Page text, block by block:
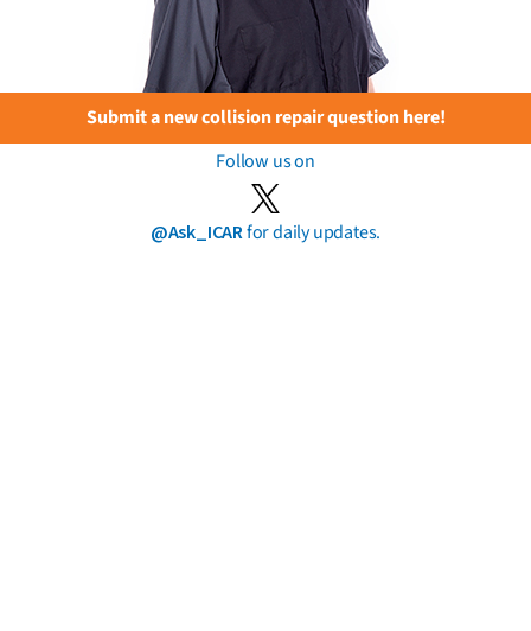
Submit a new collision repair question here!
Follow us on
@Ask_ICARfor daily updates.